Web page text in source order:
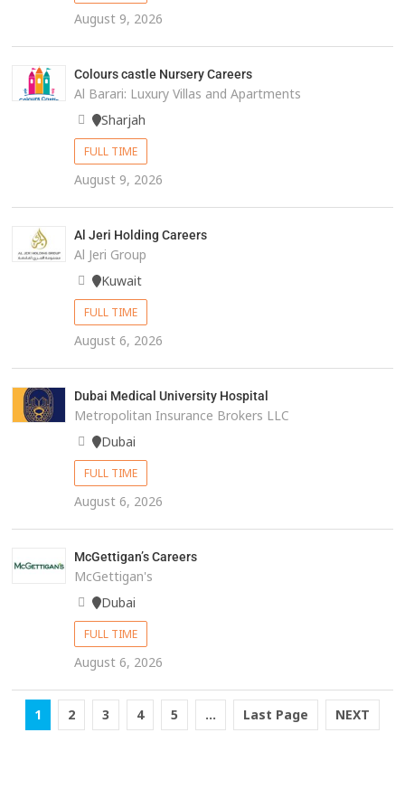
August 9, 2026
Colours castle Nursery Careers
Al Barari: Luxury Villas and Apartments
Sharjah
FULL TIME
August 9, 2026
Al Jeri Holding Careers
Al Jeri Group
Kuwait
FULL TIME
August 6, 2026
Dubai Medical University Hospital
Metropolitan Insurance Brokers LLC
Dubai
FULL TIME
August 6, 2026
McGettigan’s Careers
McGettigan's
Dubai
FULL TIME
August 6, 2026
1 2 3 4 5 ... Last Page NEXT